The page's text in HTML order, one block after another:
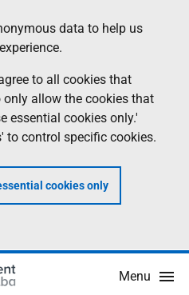
data to help us
to all cookies that
allow the cookies that
essential cookies only.'
to control specific cookies.
cookies only
Menu